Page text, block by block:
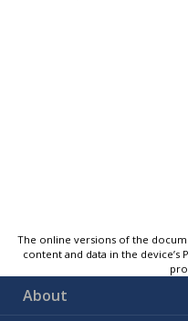
The online versions of the
content and data in the
About